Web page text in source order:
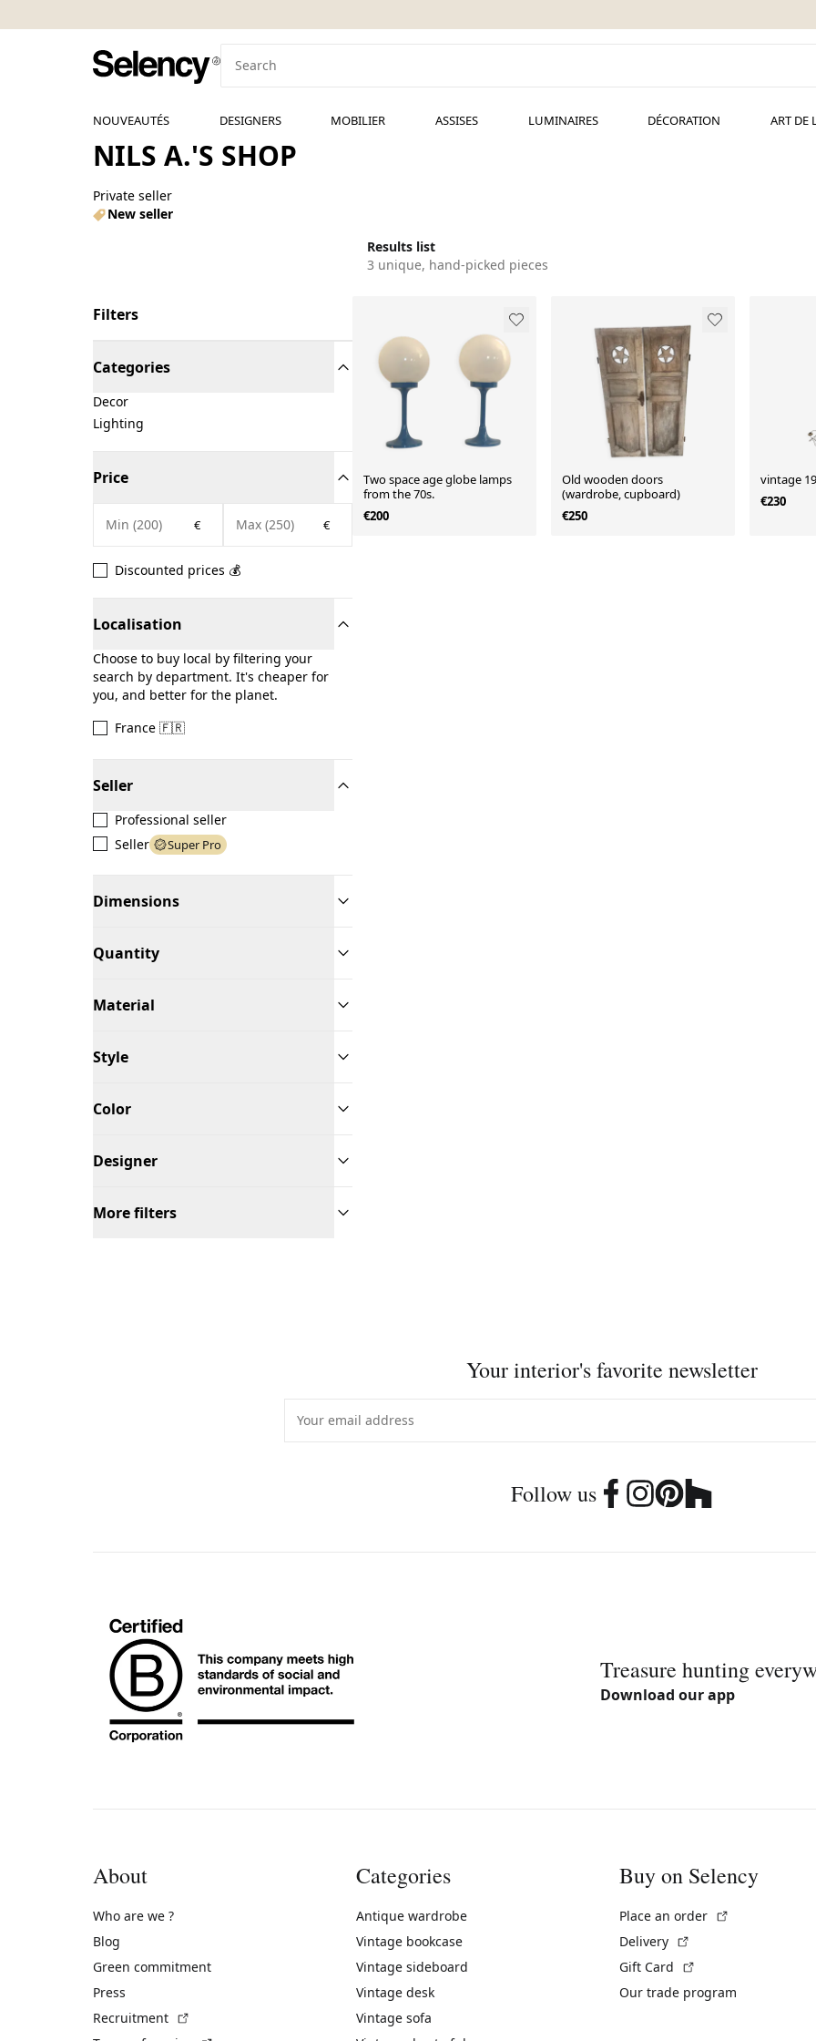
NOUVEAUTÉS DESIGNERS MOBILIER ASSISES LUMINAIRES DÉCORATION ART DE
NILS A.'S SHOP
Private seller
New seller
Results list
3 unique, hand-picked pieces
Filters
Categories
Decor
Lighting
Price
€ €
Discounted prices 💰
Localisation
Choose to buy local by filtering your
search by department. It's cheaper for
you, and better for the planet.
France 🇫🇷
Seller
Professional seller
Seller
Super Pro
Dimensions
Quantity
Material
Style
Color
Designer
More filters
Two space age globe lamps
from the 70s.
€200
Old wooden doors
(wardrobe, cupboard)
€250
vintage
€230
Your interior's favorite newsletter
Follow us
Treasure hunting
Download our app
About
Who are we ?
Blog
Green commitment
Press
Recruitment
Categories
Antique wardrobe
Vintage bookcase
Vintage sideboard
Vintage desk
Vintage sofa
Buy on Selency
Place an order
Delivery
Gift Card
Our trade program